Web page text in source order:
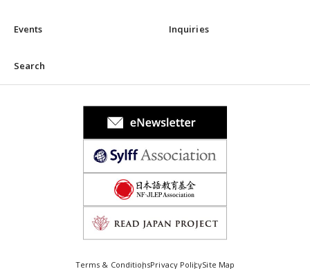
Events Inquiries
Search
Terms & ConditionsPrivacy PolicySite Map